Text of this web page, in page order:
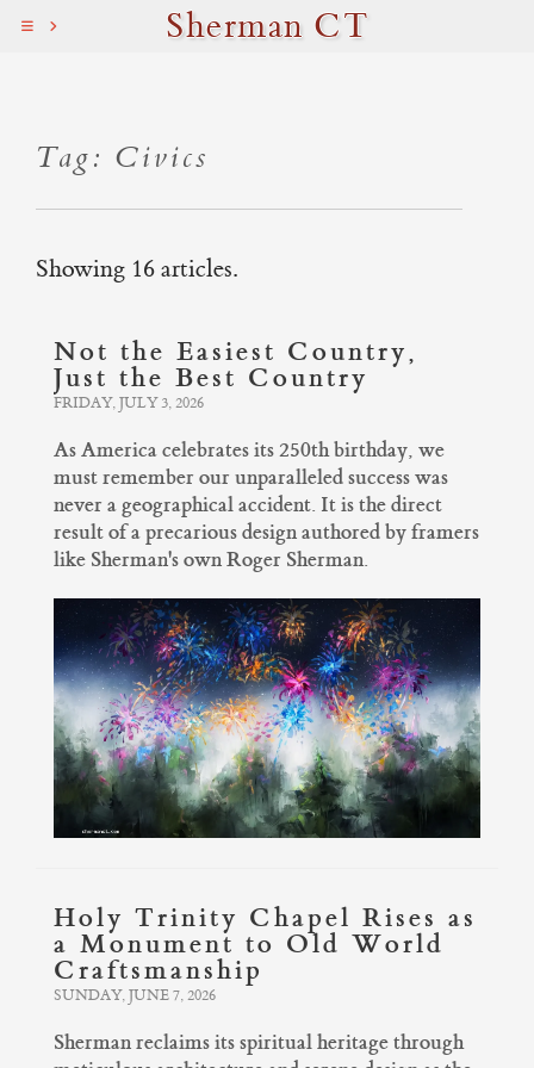
Sherman CT
Tag: Civics
Showing 16 articles.
Not the Easiest Country,
Just the Best Country
FRIDAY, JULY 3, 2026
As America celebrates its 250th birthday, we
must remember our unparalleled success was
never a geographical accident. It is the direct
result of a precarious design authored by framers
like Sherman's own Roger Sherman.
Holy Trinity Chapel Rises as
a Monument to Old World
Craftsmanship
SUNDAY, JUNE 7, 2026
Sherman reclaims its spiritual heritage through